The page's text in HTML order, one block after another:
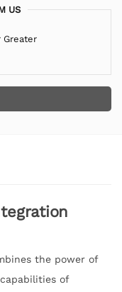
US
Greater
the power of
of